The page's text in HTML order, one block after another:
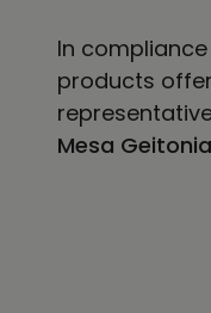
In
products
Mesa